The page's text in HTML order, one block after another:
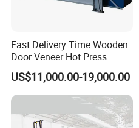
Certifications
Fast Delivery Time Wooden
Door Veneer Hot Press
Machine for Wooden Door
and Furniture Lamination
Hot Press Machine
US$11,000.00-19,000.00